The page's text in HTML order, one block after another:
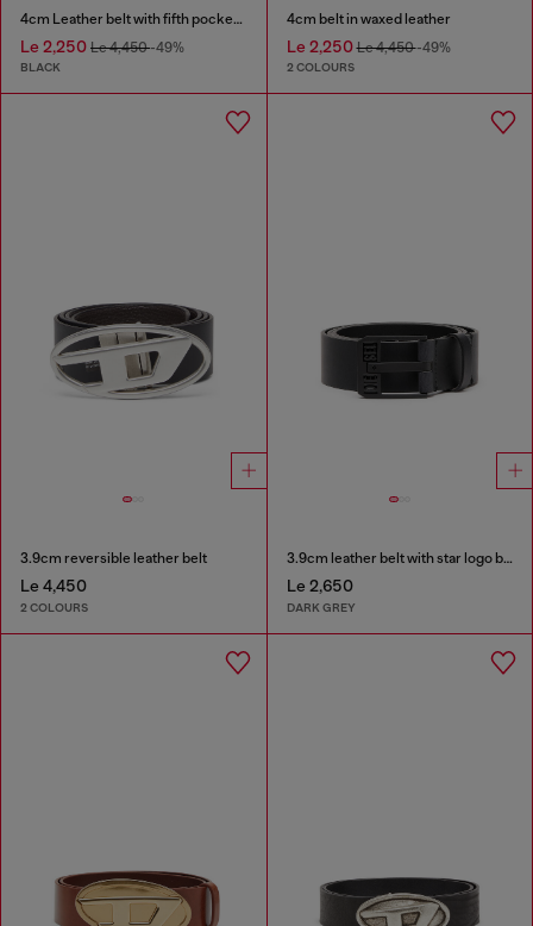
4cm Leather belt with fifth pocket logo flag
Le 2,250 Le 4,450-49%
BLACK
4cm belt in waxed leather
Le 2,250Le 4,450-49%
2 COLOURS
3.9cm reversible leather belt
Le 4,450
2 COLOURS
3.9cm leather belt with star logo buckle
Le 2,650
DARK GREY